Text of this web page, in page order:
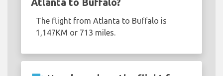
The flight from Atlanta to Buffalo is
1,147KM or 713 miles.